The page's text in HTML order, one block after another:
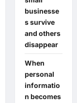
businesse
s survive
and others
disappear
When
personal
informatio
n becomes